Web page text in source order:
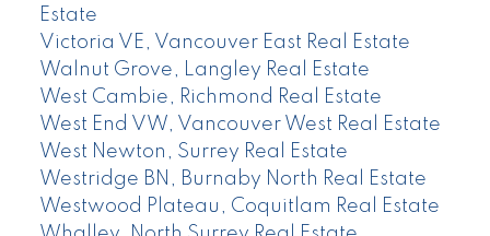
Estate
Victoria VE, Vancouver East Real Estate
Walnut Grove, Langley Real Estate
West Cambie, Richmond Real Estate
West End VW, Vancouver West Real Estate
West Newton, Surrey Real Estate
Westridge BN, Burnaby North Real Estate
Westwood Plateau, Coquitlam Real Estate